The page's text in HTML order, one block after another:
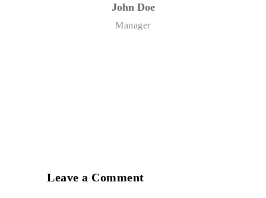
John Doe
Manager
Leave a Comment